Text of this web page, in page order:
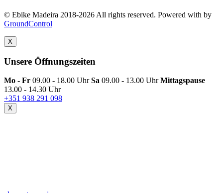
© Ebike Madeira 2018-2026 All rights reserved. Powered with by
GroundControl
X
Unsere Öffnungszeiten
Mo - Fr 09.00 - 18.00 Uhr Sa 09.00 - 13.00 Uhr Mittagspause
13.00 - 14.30 Uhr
+351 938 291 098
X